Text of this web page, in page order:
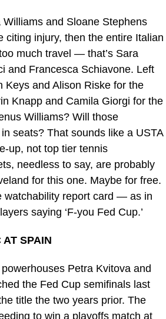
and Sloane Stephens
citing injury, then the entire Italian
much travel — that’s Sara
and Francesca Schiavone. Left
Keys and Alison Riske for the
Knapp and Camila Giorgi for the
Williams? Will those
seats? That sounds like a USTA
up, not top tier tennis
needless to say, are probably
for this one. Maybe for free.
watchability report card — as in
saying ‘F-you Fed Cup.’
SPAIN
Petra Kvitova and
the Fed Cup semifinals last
title the two years prior. The
to win a playoffs match at